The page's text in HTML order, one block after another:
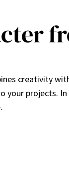
creativity
projects.